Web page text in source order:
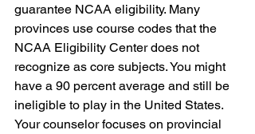
guarantee NCAA eligibility. Many
provinces use course codes that the
NCAA Eligibility Center does not
recognize as core subjects. You might
have a 90 percent average and still be
ineligible to play in the United States.
Your counselor focuses on provincial